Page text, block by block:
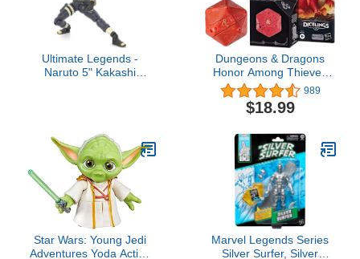
Ultimate Legends -
Naruto 5" Kakashi
Dungeons & Dragons
Honor Among Thieves
D&D Dicelings Red
Dragon Themberchaud
Collectible, Monster Dice
Action Figures Role
Playing Dice (F5211)
989
$18.99
Star Wars: Young Jedi
Adventures Yoda Action
Marvel Legends Series
Silver Surfer, Silver